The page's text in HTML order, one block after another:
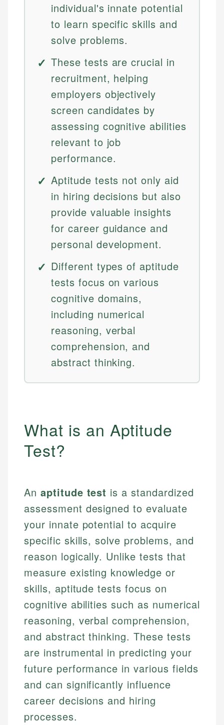
individual's innate potential
to learn specific skills and
solve problems.
These tests are crucial in
recruitment, helping
employers objectively
screen candidates by
assessing cognitive abilities
relevant to job
performance.
Aptitude tests not only aid
in hiring decisions but also
provide valuable insights
for career guidance and
personal development.
Different types of aptitude
tests focus on various
cognitive domains,
including numerical
reasoning, verbal
comprehension, and
abstract thinking.
What is an Aptitude
Test?
An aptitude test is a standardized
assessment designed to evaluate
your innate potential to acquire
specific skills, solve problems, and
reason logically. Unlike tests that
measure existing knowledge or
skills, aptitude tests focus on
cognitive abilities such as numerical
reasoning, verbal comprehension,
and abstract thinking. These tests
are instrumental in predicting your
future performance in various fields
and can significantly influence
career decisions and hiring
processes.